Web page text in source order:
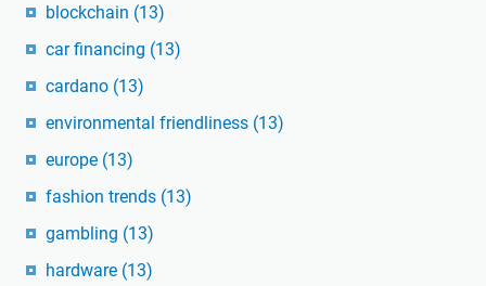
blockchain (13)
car financing (13)
cardano (13)
environmental friendliness (13)
europe (13)
fashion trends (13)
gambling (13)
hardware (13)